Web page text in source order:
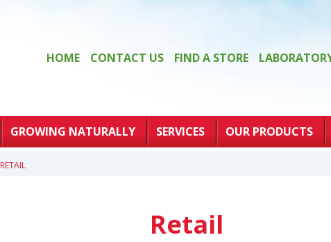
FIND A STORE
CONTACT US
HOME
GROWING NATURALLY SERVICES OUR PRODUCTS
RETAIL
Retail